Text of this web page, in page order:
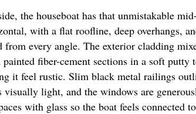
the houseboat has that unmistakable
with a flat roofline, deep overhangs,
from every angle. The exterior cladding
fiber-cement sections in a soft
it feel rustic. Slim black metal railings
visually light, and the windows are
with glass so the boat feels connected